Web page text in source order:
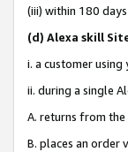
(iii) within 180
(d) Alexa skill
i. a customer
ii. during a single
A. returns from
B. places an order